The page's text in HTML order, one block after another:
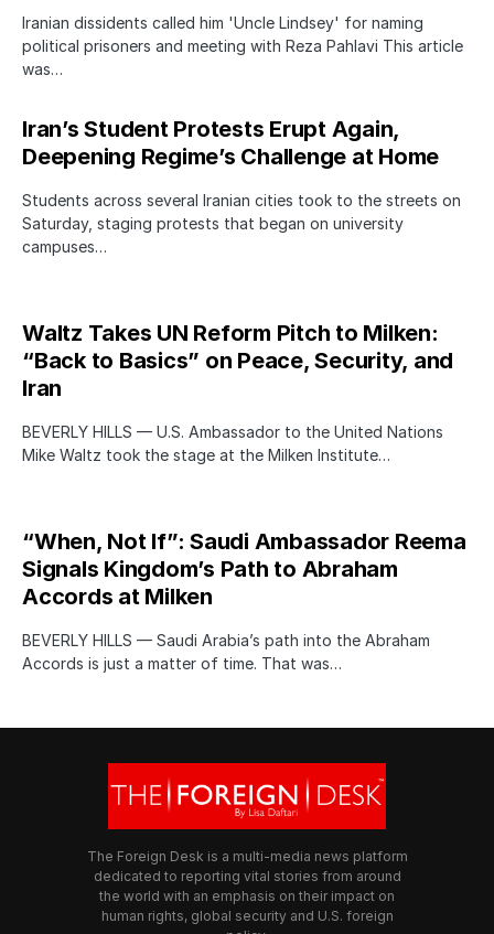
Iranian dissidents called him 'Uncle Lindsey' for naming
political prisoners and meeting with Reza Pahlavi This article
was…
Iran’s Student Protests Erupt Again,
Deepening Regime’s Challenge at Home
Students across several Iranian cities took to the streets on
Saturday, staging protests that began on university
campuses…
Waltz Takes UN Reform Pitch to Milken:
“Back to Basics” on Peace, Security, and
Iran
BEVERLY HILLS — U.S. Ambassador to the United Nations
Mike Waltz took the stage at the Milken Institute…
“When, Not If”: Saudi Ambassador Reema
Signals Kingdom’s Path to Abraham
Accords at Milken
BEVERLY HILLS — Saudi Arabia’s path into the Abraham
Accords is just a matter of time. That was…
The Foreign Desk is a multi-media news platform
dedicated to reporting vital stories from around
the world with an emphasis on their impact on
human rights, global security and U.S. foreign